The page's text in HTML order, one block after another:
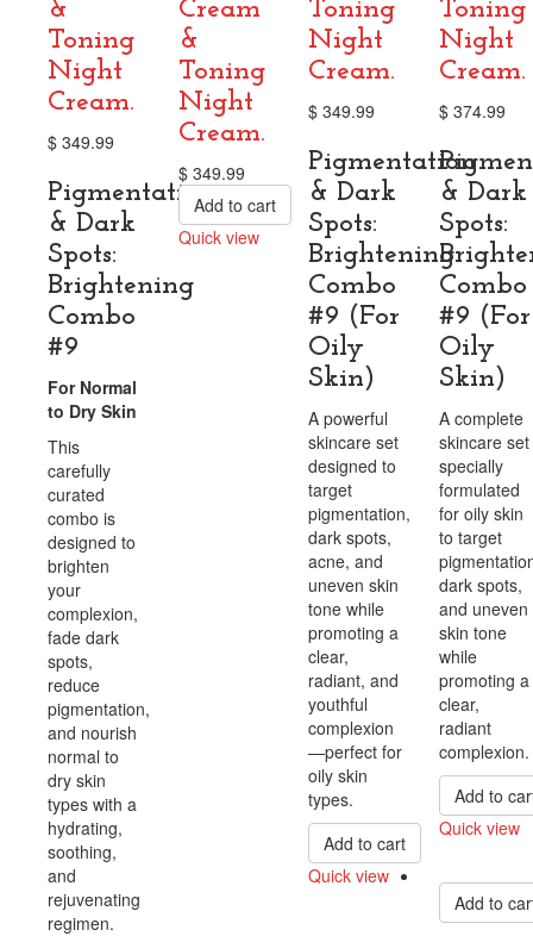
&
Toning
Night
Cream.
$ 349.99
Pigmentation
& Dark
Spots:
Brightening
Combo
#9
For Normal
to Dry Skin
This
carefully
curated
combo is
designed to
brighten
your
complexion,
fade dark
spots,
reduce
pigmentation,
and nourish
normal to
dry skin
types with a
hydrating,
soothing,
and
rejuvenating
regimen.
Cream
&
Toning
Night
Cream.
$349.99
Add to cart
Quick view
Toning
Night
Cream.
$ 349.99
Pigmentation
& Dark
Spots:
Brightening
Combo
#9 (For
Oily
Skin)
A powerful
skincare set
designed to
target
pigmentation,
dark spots,
acne, and
uneven skin
tone while
promoting a
clear,
radiant, and
youthful
complexion
—perfect for
oily skin
types.
Add to cart
Quick view
Toning
Night
Cream.
$374.99
& Dark
Spots:
Combo
#9 (For
Oily
Skin)
A complete
skincare set
specially
formulated
for oily skin
to target
dark spots,
and uneven
skin tone
while
promoting a
clear,
radiant
complexion.
Add to
Quick view
Add to